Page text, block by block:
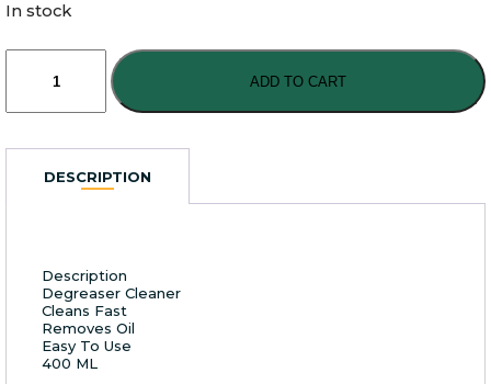
In stock
quantity
ADD TO CART
DESCRIPTION
Description
Degreaser Cleaner
Cleans Fast
Removes Oil
Easy To Use
400 ML